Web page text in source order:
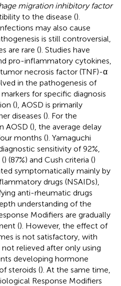
migration inhibitory factor
to the disease ().
may also cause
is still controversial,
are rare (). Studies have
pro-inflammatory cytokines,
necrosis factor (TNF)-α
in the pathogenesis of
for specific diagnosis
(), AOSD is primarily
diseases (). For the
AOSD (), the average delay
months (). Yamaguchi
sensitivity of 92%,
) (87%) and Cush criteria ()
symptomatically mainly by
drugs (NSAIDs),
anti-rheumatic drugs
understanding of the
Modifiers are gradually
(). However, the effect of
is not satisfactory, with
relieved after only using
developing hormone
steroids (). At the same time,
Response Modifiers